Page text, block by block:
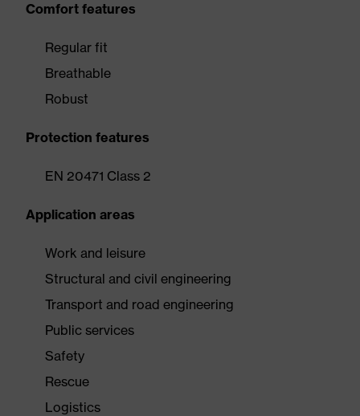
Comfort features
Regular fit
Breathable
Robust
Protection features
EN 20471 Class 2
Application areas
Work and leisure
Structural and civil engineering
Transport and road engineering
Public services
Safety
Rescue
Logistics